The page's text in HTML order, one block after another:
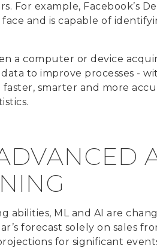
For example, Facebook’s
and is capable of
a computer or device
to improve processes -
smarter and more
abilities, ML and AI are
forecast solely on sales
for significant